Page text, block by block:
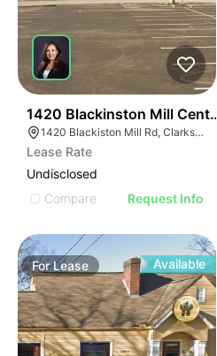
1420 Blackinston Mill Center
1420 Blackiston Mill Rd, Clarksville, IN 47129
Lease Rate
Undisclosed
Compare
Request Info
ForLease Available